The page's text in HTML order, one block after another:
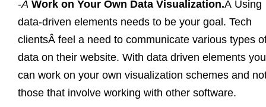
-Â Work on Your Own Data Visualization.Â Using
data-driven elements needs to be your goal. Tech
clientsÂ feel a need to communicate various types
data on their website. With data driven elements you
can work on your own visualization schemes and
those that involve working with other software.